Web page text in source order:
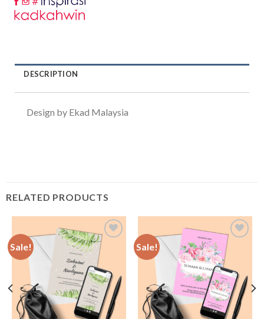
DESCRIPTION
Design by Ekad Malaysia
RELATED PRODUCTS
Sale!
Add to
Wishlist
Sale!
Add to
Wishlist